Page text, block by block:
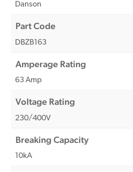
Danson
Part Code
DBZB163
Amperage Rating
63 Amp
Voltage Rating
230/400V
Breaking Capacity
10kA